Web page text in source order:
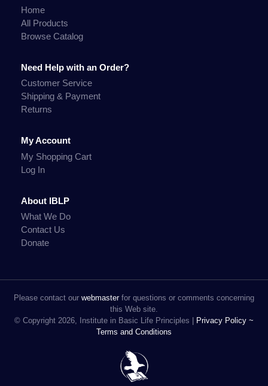
Home
All Products
Browse Catalog
Need Help with an Order?
Customer Service
Shipping & Payment
Returns
My Account
My Shopping Cart
Log In
About IBLP
What We Do
Contact Us
Donate
Please contact our webmasterfor questions or comments concerning
this Web site.
© Copyright 2026, Institute in Basic Life Principles |
Privacy Policy ~
Terms and Conditions